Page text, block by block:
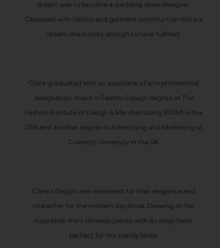
dream was to become a wedding dress designer.
Obsessed with fabrics and garment construction this is a
dream she is lucky enough to have fulfilled.
Clare graduated with an associate of arts professional
designation, major in Fashion Design degree at The
Fashion Institute of Design & Merchandising (FIDM) in the
USA and another degree in Advertising and Marketing at
Coventry University in the UK.
Clare’s designs are renowned for their elegance and
character for the modern day bride. Drawing on her
inspiration from timeless pieces with an edgy twist;
perfect for the trendy bride.